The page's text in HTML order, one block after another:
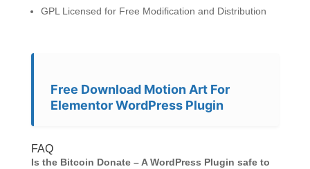
GPL Licensed for Free Modification and Distribution
Free Download Motion Art For
Elementor WordPress Plugin
FAQ
Is the Bitcoin Donate – A WordPress Plugin safe to